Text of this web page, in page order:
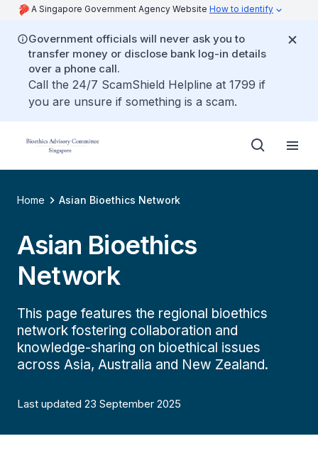
A Singapore Government Agency Website How to identify
Government officials will never ask you to
transfer money or disclose bank log-in details
over a phone call.
Call the 24/7 ScamShield Helpline at 1799 if
you are unsure if something is a scam.
Home Asian Bioethics Network
Asian Bioethics
Network
This page features the regional bioethics
network fostering collaboration and
knowledge-sharing on bioethical issues
across Asia, Australia and New Zealand.
Last updated 23 September 2025